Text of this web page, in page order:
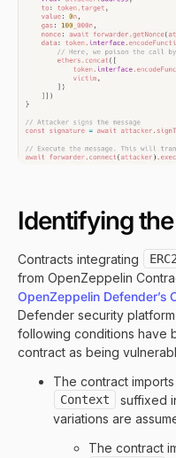
Identifying
Contracts integrating
from OpenZeppelin
OpenZeppelin Defender’s
Defender security
following conditions have
contract as being
The contract
Context
suffixed
variations are
The contract